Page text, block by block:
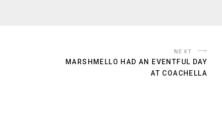
NEXT
MARSHMELLO HAD AN EVENTFUL DAY
AT COACHELLA